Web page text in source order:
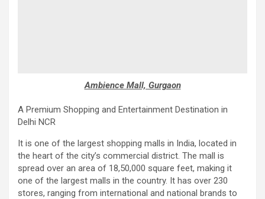
Ambience Mall, Gurgaon
A Premium Shopping and Entertainment Destination in
Delhi NCR
It is one of the largest shopping malls in India, located in
the heart of the city’s commercial district. The mall is
spread over an area of ​​18,50,000 square feet, making it
one of the largest malls in the country. It has over 230
stores, ranging from international and national brands to